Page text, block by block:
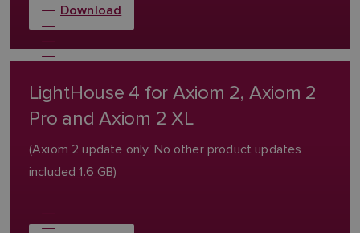
Download
LightHouse 4 for Axiom 2, Axiom 2
Pro and Axiom 2 XL
(Axiom 2 update only. No other product updates
included 1.6 GB)